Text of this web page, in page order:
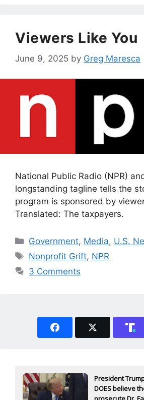
Viewers Like You
June 9, 2025 by Greg Maresca
National Public Radio (NPR)
longstanding tagline tells the
program is sponsored by
Translated: The taxpayers.
Categories
Government, Media, U.S.
Tags
Nonprofit Grift, NPR
3 Comments
President
DOES believe